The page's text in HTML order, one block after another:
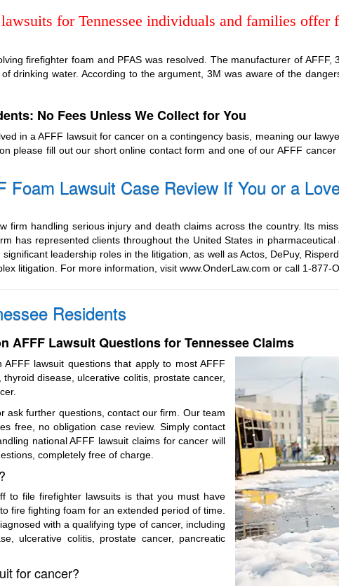
for Tennessee individuals and families offer
firefighter foam and PFAS was resolved. The manufacturer of
drinking water. According to the argument, 3M was aware of the
No Fees Unless We Collect for You
in a AFFF lawsuit for cancer on a contingency basis, meaning our
please fill out our short online contact form and one of our AFFF
Foam Lawsuit Case Review If You or a
firm handling serious injury and death claims across the country. Its
has represented clients throughout the United States in
leadership roles in the litigation, as well as Actos, DePuy,
litigation. For more information, visit www.OnderLaw.com or call 1-877-
Residents
AFFF Lawsuit Questions for Tennessee Claims
lawsuit questions that apply to most AFFF
disease, ulcerative colitis, prostate cancer,
ask further questions, contact our firm. Our team
free, no obligation case review. Simply contact
national AFFF lawsuit claims for cancer will
completely free of charge.
to file firefighter lawsuits is that you must have
fire fighting foam for an extended period of time.
with a qualifying type of cancer, including
ulcerative colitis, prostate cancer, pancreatic
for cancer?